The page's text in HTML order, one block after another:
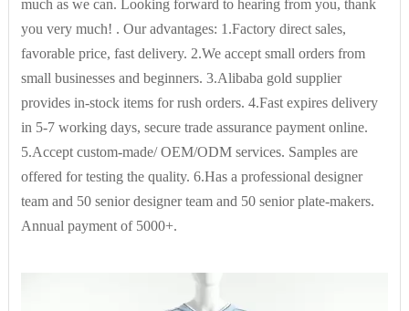
much as we can. Looking forward to hearing from you, thank
you very much! . Our advantages: 1.Factory direct sales,
favorable price, fast delivery. 2.We accept small orders from
small businesses and beginners. 3.Alibaba gold supplier
provides in-stock items for rush orders. 4.Fast expires delivery
in 5-7 working days, secure trade assurance payment online.
5.Accept custom-made/ OEM/ODM services. Samples are
offered for testing the quality. 6.Has a professional designer
team and 50 senior designer team and 50 senior plate-makers.
Annual payment of 5000+.